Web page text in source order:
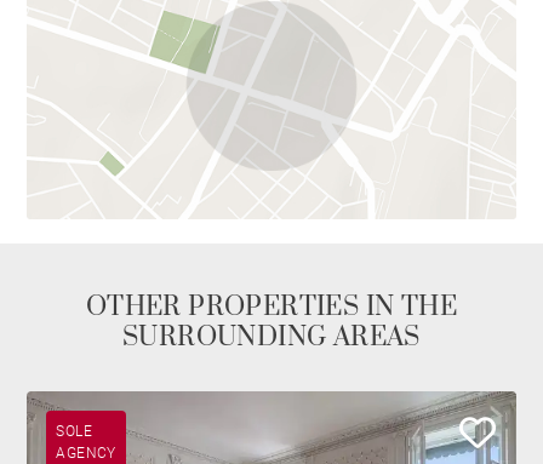
OTHER PROPERTIES IN THE
SURROUNDING AREAS
SOLE
AGENCY